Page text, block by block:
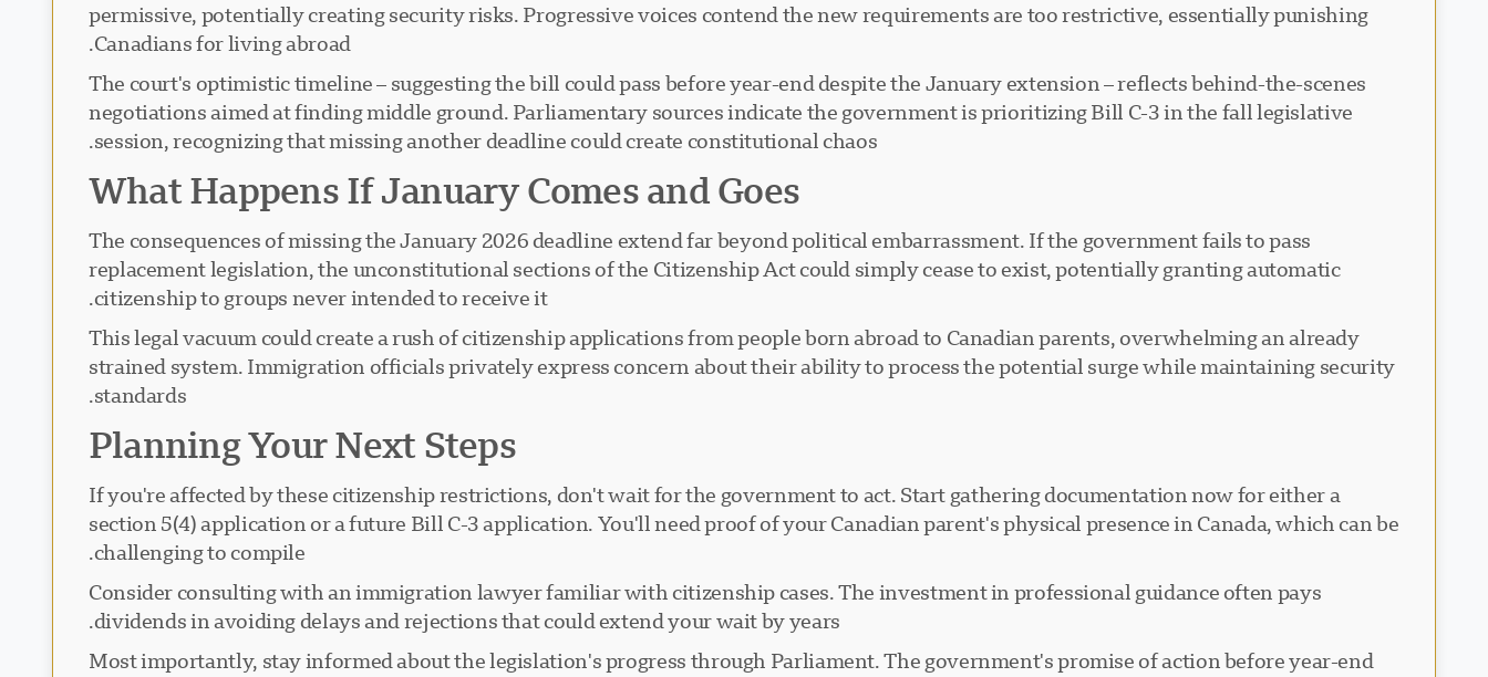
permissive, potentially creating security risks. Progressive voices contend the new requirements are too restrictive, essentially punishing
Canadians for living abroad.
The court's optimistic timeline – suggesting the bill could pass before year-end despite the January extension – reflects behind-the-scenes
negotiations aimed at finding middle ground. Parliamentary sources indicate the government is prioritizing Bill C-3 in the fall legislative
session, recognizing that missing another deadline could create constitutional chaos.
What Happens If January Comes and Goes
The consequences of missing the January 2026 deadline extend far beyond political embarrassment. If the government fails to pass
replacement legislation, the unconstitutional sections of the Citizenship Act could simply cease to exist, potentially granting automatic
citizenship to groups never intended to receive it.
This legal vacuum could create a rush of citizenship applications from people born abroad to Canadian parents, overwhelming an already
strained system. Immigration officials privately express concern about their ability to process the potential surge while maintaining security
standards.
Planning Your Next Steps
If you're affected by these citizenship restrictions, don't wait for the government to act. Start gathering documentation now for either a
section 5(4) application or a future Bill C-3 application. You'll need proof of your Canadian parent's physical presence in Canada, which can be
challenging to compile.
Consider consulting with an immigration lawyer familiar with citizenship cases. The investment in professional guidance often pays
dividends in avoiding delays and rejections that could extend your wait by years.
Most importantly, stay informed about the legislation's progress through Parliament. The government's promise of action before year-end